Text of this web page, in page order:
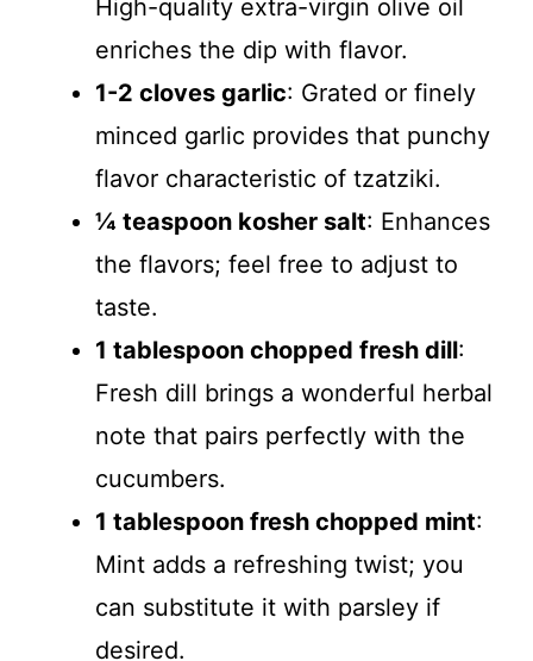
High-quality extra-virgin olive oil
enriches the dip with flavor.
1-2 cloves garlic: Grated or finely
minced garlic provides that punchy
flavor characteristic of tzatziki.
¼ teaspoon kosher salt: Enhances
the flavors; feel free to adjust to
taste.
1 tablespoon chopped fresh dill:
Fresh dill brings a wonderful herbal
note that pairs perfectly with the
cucumbers.
1 tablespoon fresh chopped mint:
Mint adds a refreshing twist; you
can substitute it with parsley if
desired.